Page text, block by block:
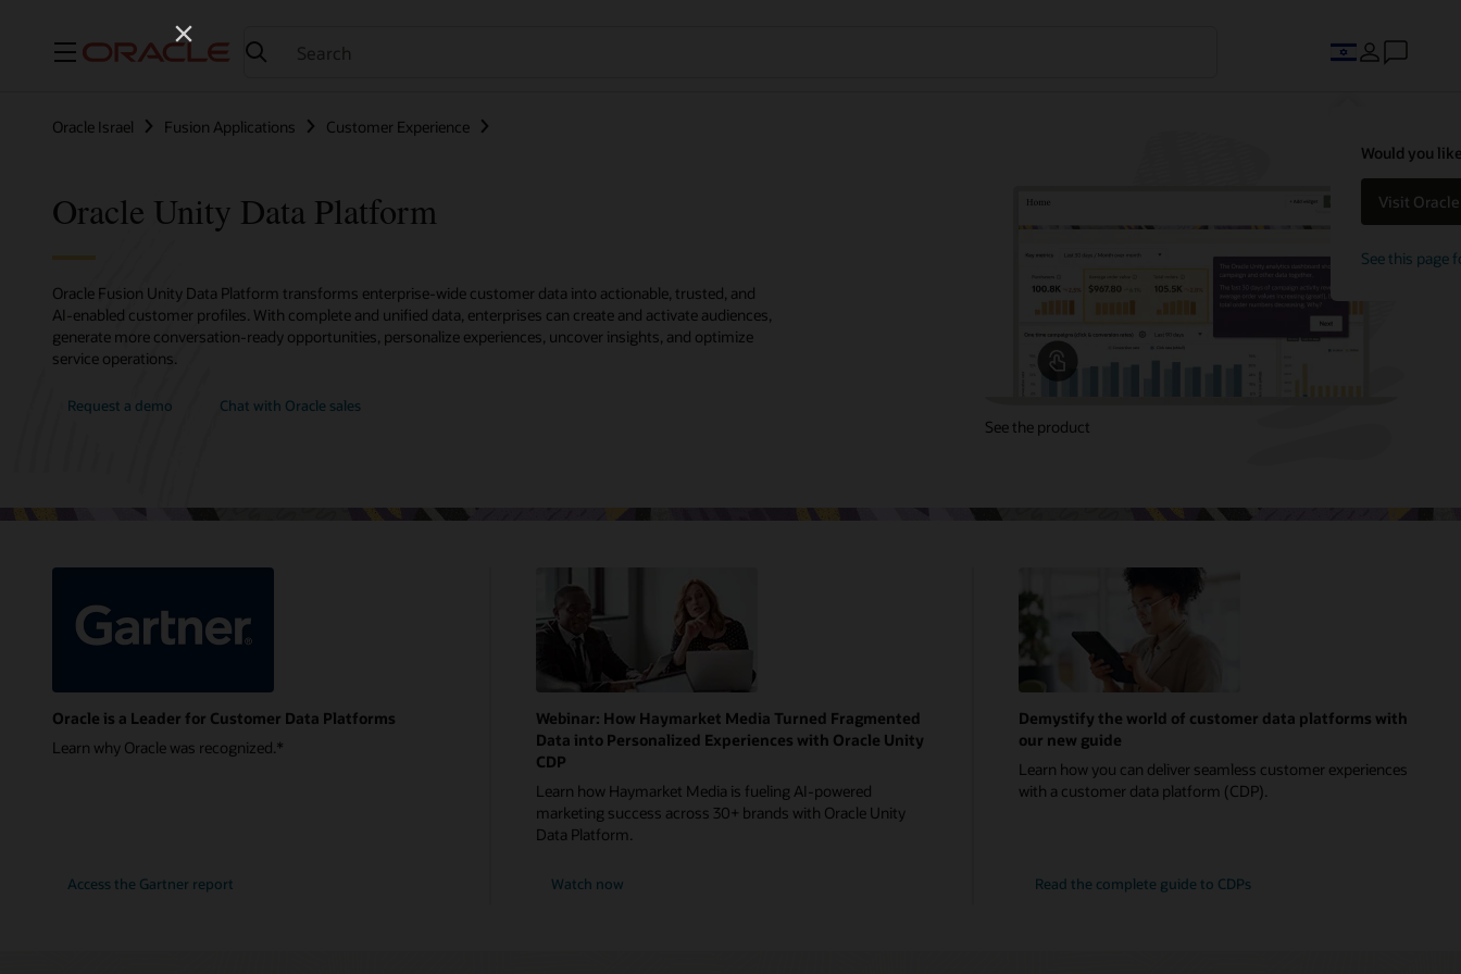
Menu
Would you
Visit
See this page
Oracle Israel Fusion Applications Customer Experience
Oracle Unity Data Platform
Oracle Fusion Unity Data Platform transforms enterprise-wide customer data into actionable, trusted, and
AI-enabled customer profiles. With complete and unified data, enterprises can create and activate audiences,
generate more conversation-ready opportunities, personalize experiences, uncover insights, and optimize
service operations.
Request a demo Chat with Oracle sales
See the product
Oracle is a Leader for Customer Data Platforms
Learn why Oracle was recognized.*
Access the Gartner report
Webinar: How Haymarket Media Turned Fragmented
Data into Personalized Experiences with Oracle Unity
CDP
Learn how Haymarket Media is fueling AI-powered
marketing success across 30+ brands with Oracle Unity
Data Platform.
Watch now
Demystify the world of customer data platforms with
our new guide
Learn how you can deliver seamless customer experiences
with a customer data platform (CDP).
Read the complete guide to CDPs